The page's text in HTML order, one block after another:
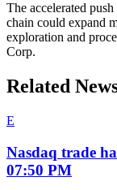
The accelerated
chain could expand
exploration and
Corp.
Related
E
Nasdaq trade
07:50 PM